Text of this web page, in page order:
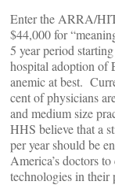
Enter the ARRA/
$44,000 for
5 year period
hospital adoption of
anemic at best.
cent of physicians
and medium size
HHS believe that a
per year should be
America’s doctors
technologies in their